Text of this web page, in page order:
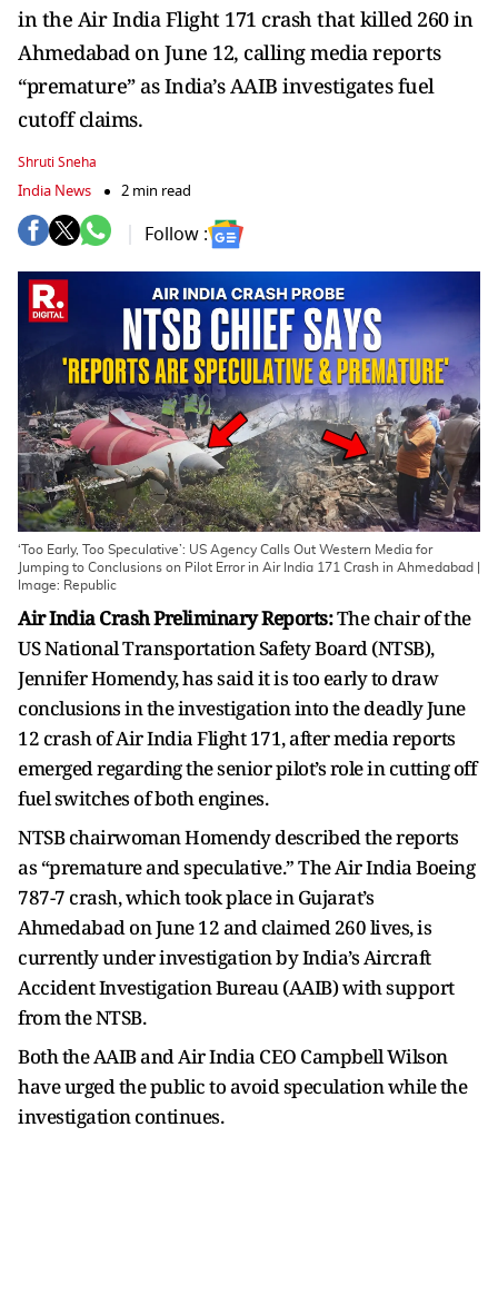
in the Air India Flight 171 crash that killed 260 in
Ahmedabad on June 12, calling media reports
“premature” as India’s AAIB investigates fuel
cutoff claims.
Shruti Sneha
India News 2 min read
Follow :
‘Too Early, Too Speculative’: US Agency Calls Out Western Media for
Jumping to Conclusions on Pilot Error in Air India 171 Crash in Ahmedabad |
Image: Republic
Air India Crash Preliminary Reports:The chair of the
US National Transportation Safety Board (NTSB),
Jennifer Homendy, has said it is too early to draw
conclusions in the investigation into the deadly June
12 crash of Air India Flight 171, after media reports
emerged regarding the senior pilot’s role in cutting off
fuel switches of both engines.
NTSB chairwoman Homendy described the reports
as “premature and speculative.” The Air India Boeing
787-7 crash, which took place in Gujarat’s
Ahmedabad on June 12 and claimed 260 lives, is
currently under investigation by India’s Aircraft
Accident Investigation Bureau (AAIB) with support
from the NTSB.
Both the AAIB and Air India CEO Campbell Wilson
have urged the public to avoid speculation while the
investigation continues.